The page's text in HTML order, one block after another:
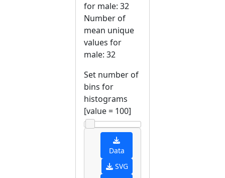
for male: 32
Number of
mean unique
values for
male: 32
Set number of
bins for
histograms
[value = 100]
Data
SVG